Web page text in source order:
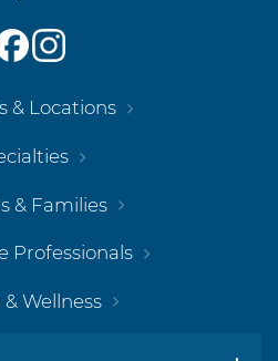
& Locations
& Families
Professionals
Wellness